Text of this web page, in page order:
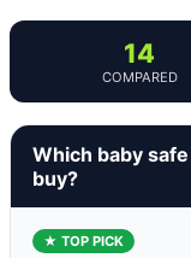
14
COMPARED
Which baby
buy?
★ TOP PICK